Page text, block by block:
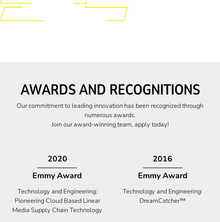
AWARDS AND RECOGNITIONS
Our commitment to leading innovation has been recognized through
numerous awards.
Join our award-winning team, apply today!
2009
Canadian Business
Tech 100 Award
2009
High Five Award
Business Expansion and Retention